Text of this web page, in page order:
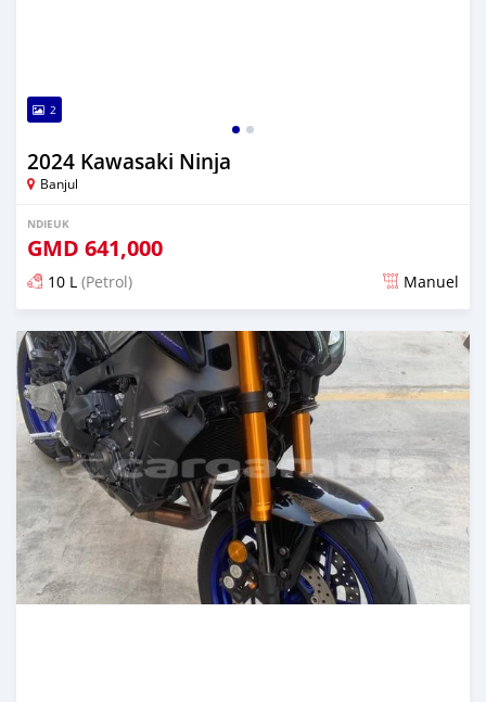
2
2024 Kawasaki Ninja
Banjul
NDIEUK
GMD 641,000
10 L (Petrol) Manuel
Dougal na niou ko depuis over 1 years